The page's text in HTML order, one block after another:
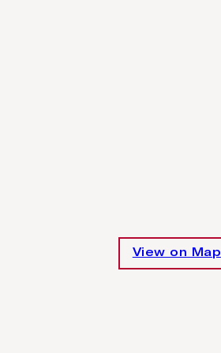
View on Map